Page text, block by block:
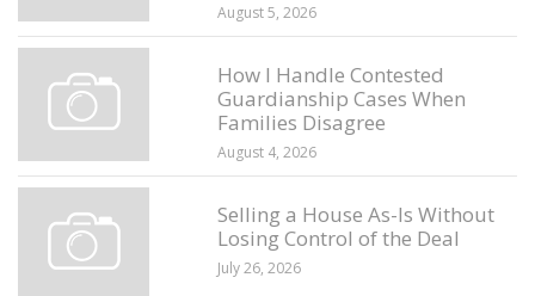
August 5, 2026
How I Handle Contested
Guardianship Cases When
Families Disagree
August 4, 2026
Selling a House As-Is Without
Losing Control of the Deal
July 26, 2026